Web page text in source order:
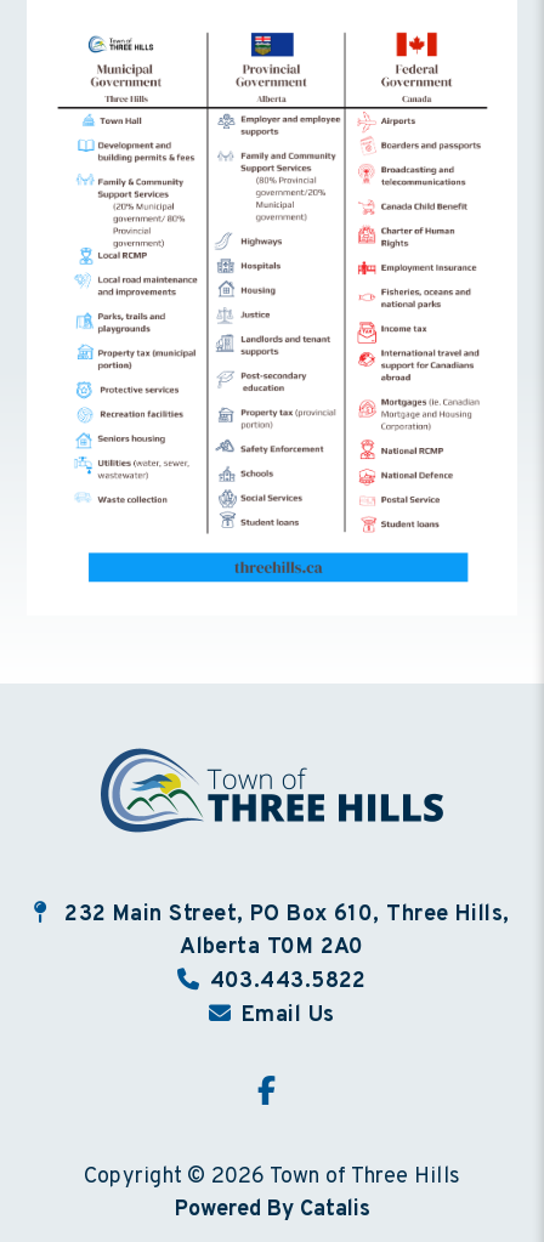
232 Main Street, PO Box 610, Three Hills,
Alberta T0M 2A0
403.443.5822
Email Us
Copyright © 2026 Town of Three Hills
Powered By Catalis